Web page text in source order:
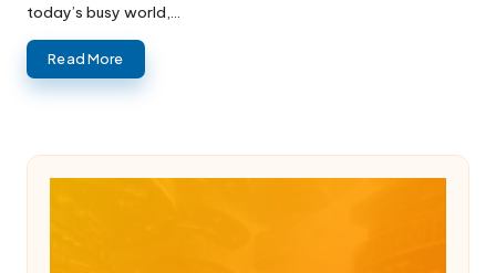
today’s busy world,…
Read More